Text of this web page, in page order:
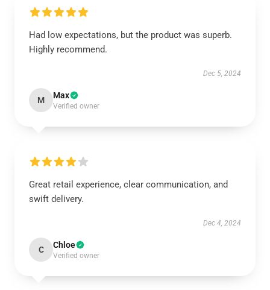
Had low expectations, but the product was superb.
Highly recommend.
Dec 5, 2024
M Max
Verified owner
Great retail experience, clear communication, and
swift delivery.
Dec 4, 2024
C Chloe
Verified owner